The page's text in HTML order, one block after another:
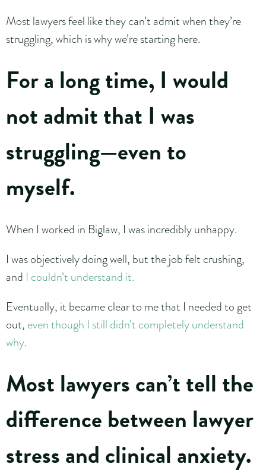
Most lawyers feel like they can’t admit when they’re
struggling, which is why we’re starting here.
For a long time, I would
not admit that I was
struggling—even to
myself.
When I worked in Biglaw, I was incredibly unhappy.
I was objectively doing well, but the job felt crushing,
and I couldn’t understand it.
Eventually, it became clear to me that I needed to get
out, even though I still didn’t completely understand
why.
Most lawyers can’t tell the
difference between lawyer
stress and clinical anxiety.